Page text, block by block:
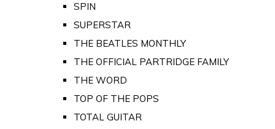
SPIN
SUPERSTAR
THE BEATLES MONTHLY
THE OFFICIAL PARTRIDGE FAMILY
THE WORD
TOP OF THE POPS
TOTAL GUITAR